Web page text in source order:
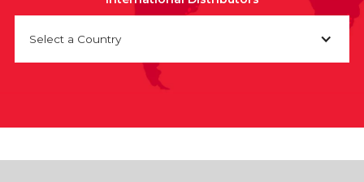
Select a Country